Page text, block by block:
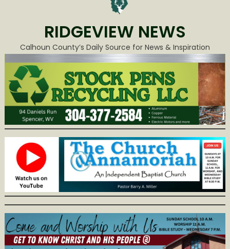
RIDGEVIEW NEWS
Calhoun County’s Daily Source for News & Inspiration